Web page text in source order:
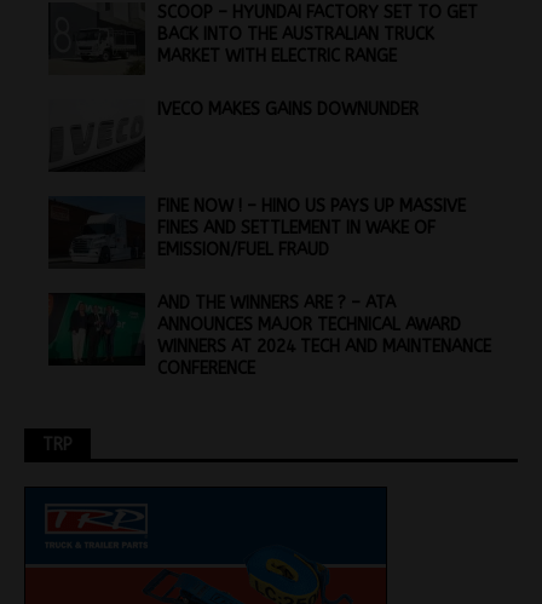
SCOOP – HYUNDAI FACTORY SET TO GET
BACK INTO THE AUSTRALIAN TRUCK
MARKET WITH ELECTRIC RANGE
IVECO MAKES GAINS DOWNUNDER
FINE NOW ! – HINO US PAYS UP MASSIVE
FINES AND SETTLEMENT IN WAKE OF
EMISSION/FUEL FRAUD
AND THE WINNERS ARE ? – ATA
ANNOUNCES MAJOR TECHNICAL AWARD
WINNERS AT 2024 TECH AND MAINTENANCE
CONFERENCE
TRP